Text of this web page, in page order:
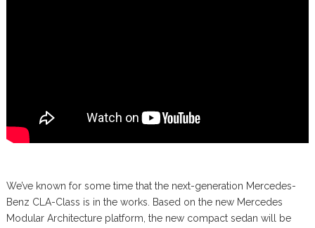
We’ve known for some time that the next-generation Mercedes-
Benz CLA-Class is in the works. Based on the new Mercedes
Modular Architecture platform, the new compact sedan will be